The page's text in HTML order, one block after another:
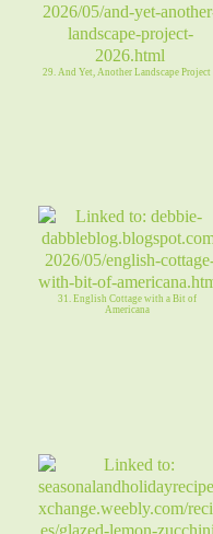
29. And Yet, Another Landscape Project
31. English Cottage with a Bit of
Americana